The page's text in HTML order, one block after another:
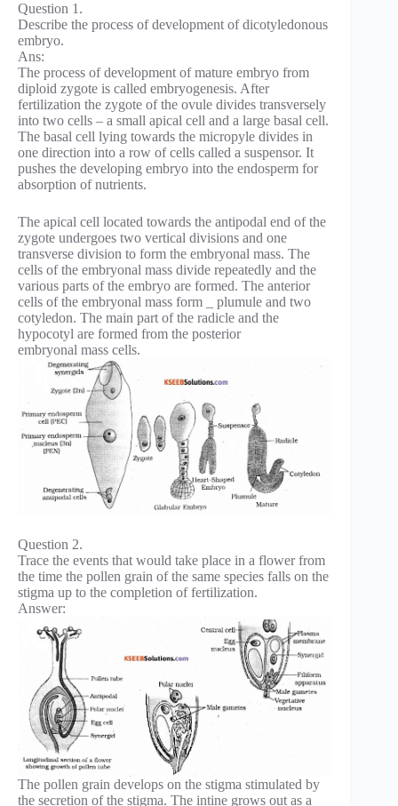
Question 1.
Describe the process of development of dicotyledonous
embryo.
Ans:
The process of development of mature embryo from
diploid zygote is called embryogenesis. After
fertilization the zygote of the ovule divides transversely
into two cells – a small apical cell and a large basal cell.
The basal cell lying towards the micropyle divides in
one direction into a row of cells called a suspensor. It
pushes the developing embryo into the endosperm for
absorption of nutrients.
The apical cell located towards the antipodal end of the
zygote undergoes two vertical divisions and one
transverse division to form the embryonal mass. The
cells of the embryonal mass divide repeatedly and the
various parts of the embryo are formed. The anterior
cells of the embryonal mass form _ plumule and two
cotyledon. The main part of the radicle and the
hypocotyl are formed from the posterior
embryonal mass cells.
Question 2.
Trace the events that would take place in a flower from
the time the pollen grain of the same species falls on the
stigma up to the completion of fertilization.
Answer:
The pollen grain develops on the stigma stimulated by
the secretion of the stigma. The intine grows out as a